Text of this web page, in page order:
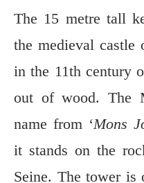
The 15 metre tall
the medieval
in the 11th century
out of wood. The
name from ‘Mons
it stands on the
Seine. The tower is